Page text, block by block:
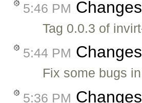
5:46 PM
Tag 0.0.3 of
5:44 PM
Fix some bugs
5:36 PM